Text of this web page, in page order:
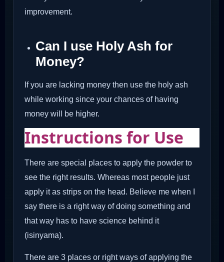
improvement.
Can I use Holy Ash for
Money?
If you are lacking money then use the holy ash
while working since your chances of having
money will be higher.
Instructions for Use
There are special places to apply the powder to
see the right results. Whereas most people just
apply it as strips on the head. Believe me when I
say there is a right way of doing something and
that way has to have science behind it
(isinyama).
There are 3 places or right ways of applying the